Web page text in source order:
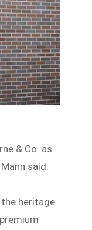
& Co. as
said.
heritage